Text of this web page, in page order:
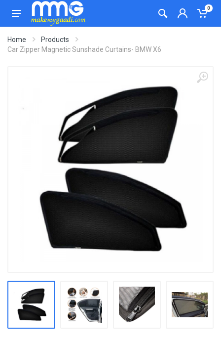
0
Home
Products
Car Zipper Magnetic Sunshade Curtains- BMW X6